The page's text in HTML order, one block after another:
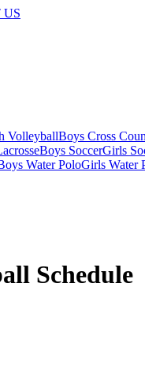
US
VolleyballBoys Cross
Boys SoccerGirls
Water PoloGirls Water
Schedule